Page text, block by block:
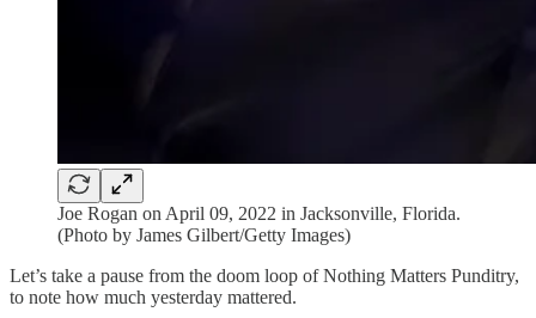
Joe Rogan on April 09, 2022 in Jacksonville, Florida.
(Photo by James Gilbert/Getty Images)
Let’s take a pause from the doom loop of Nothing Matters Punditry,
to note how much yesterday mattered.